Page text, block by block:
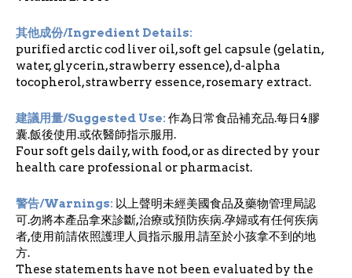
其他成份/Ingredient Details:
purified arctic cod liver oil, soft gel capsule (gelatin,
water, glycerin, strawberry essence), d-alpha
tocopherol, strawberry essence, rosemary extract.
建議用量/Suggested Use: 作為日常食品補充品.每日4膠
囊.飯後使用.或依醫師指示服用.
Four soft gels daily, with food, or as directed by your
health care professional or pharmacist.
警告/Warnings: 以上聲明未經美國食品及藥物管理局認
可.勿將本產品拿來診斷,治療或預防疾病.孕婦或有任何疾病
者,使用前請依照護理人員指示服用.請至於小孩拿不到的地
方.
These statements have not been evaluated by the